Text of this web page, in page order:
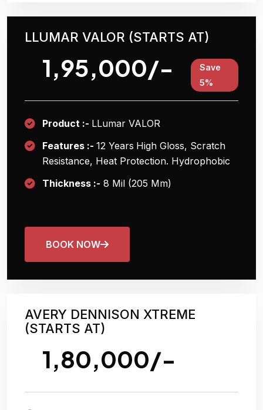
LLUMAR VALOR (STARTS AT)
1,95,000/-
Save
5%
Product :- LLumar VALOR
Features :- 12 Years High Gloss, Scratch
Resistance, Heat Protection. Hydrophobic
Thickness :- 8 Mil (205 Μm)
BOOK NOW
AVERY DENNISON XTREME
(STARTS AT)
1,80,000/-